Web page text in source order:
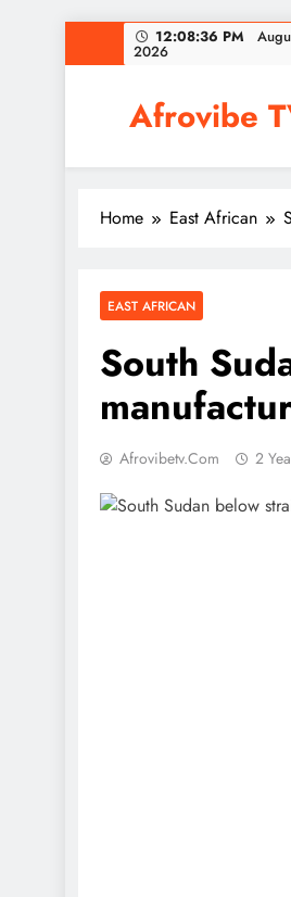
to
12:08:37 PM
2026
Afrovibe
Home East African
EAST AFRICAN
South
Afrovibetv.com 2